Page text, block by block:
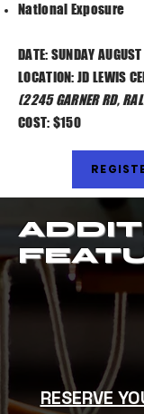
National Exposure
DATE: SUNDAY
LOCATION: JD LEWIS
(2245 GARNER RD,
COST: $150
RESERVE